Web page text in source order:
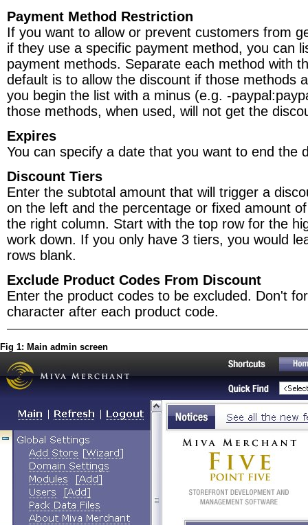
Payment Method Restriction
If you want to allow or prevent customers from
if they use a specific payment method, you can
payment methods. Separate each method with
default is to allow the discount if those methods
you begin the list with a minus (e.g. -
those methods, when used, will not get the
Expires
You can specify a date that you want to end the
Discount Tiers
Enter the subtotal amount that will trigger a
on the left and the percentage or fixed amount
the right column. Start with the top row for the
work down. If you only have 3 tiers, you would
rows blank.
Exclude Product Codes From Discount
Enter the product codes to be excluded. Don't
character after each product code.
Fig 1: Main admin screen